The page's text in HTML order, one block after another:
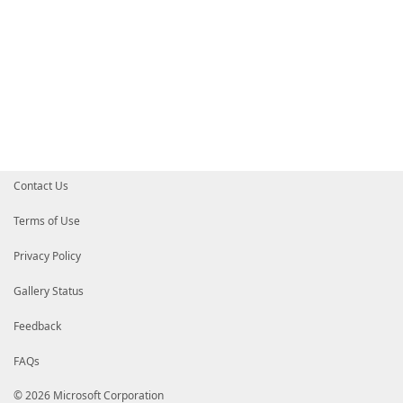
Contact Us
Terms of Use
Privacy Policy
Gallery Status
Feedback
FAQs
© 2026 Microsoft Corporation